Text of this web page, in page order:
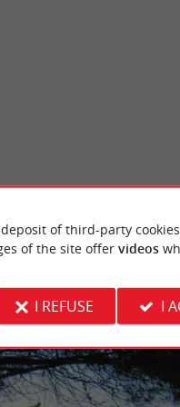
Arcachon
of third-party
of the site offer videos
I REFUSE I